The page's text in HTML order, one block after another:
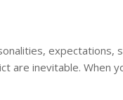
inevitable. When